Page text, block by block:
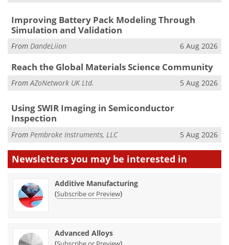
Improving Battery Pack Modeling Through
Simulation and Validation
From DandeLiion 6 Aug 2026
Reach the Global Materials Science Community
FromAZoNetwork UK Ltd. 5 Aug 2026
Using SWIR Imaging in Semiconductor
Inspection
From Pembroke Instruments, LLC 5 Aug 2026
Newsletters you may be interested in
Additive Manufacturing
(Subscribe or Preview)
Advanced Alloys